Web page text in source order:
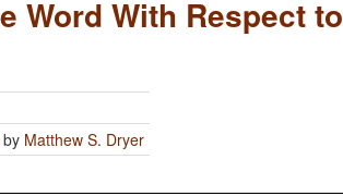
Word With Respect to
by Matthew S. Dryer